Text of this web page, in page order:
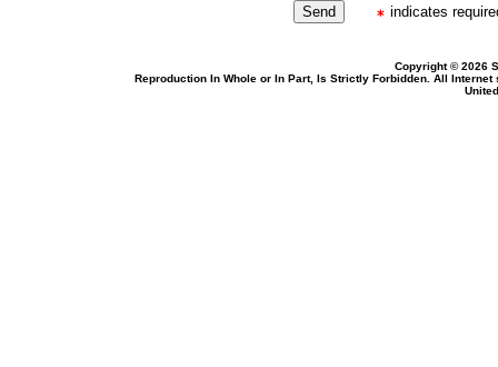
indicates
Copyright © 2026
Reproduction In Whole or In Part, Is Strictly Forbidden. All